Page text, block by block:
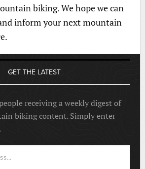
biking. We hope we can
inform your next mountain
GET THE LATEST
receiving a weekly digest of
biking content. Simply enter